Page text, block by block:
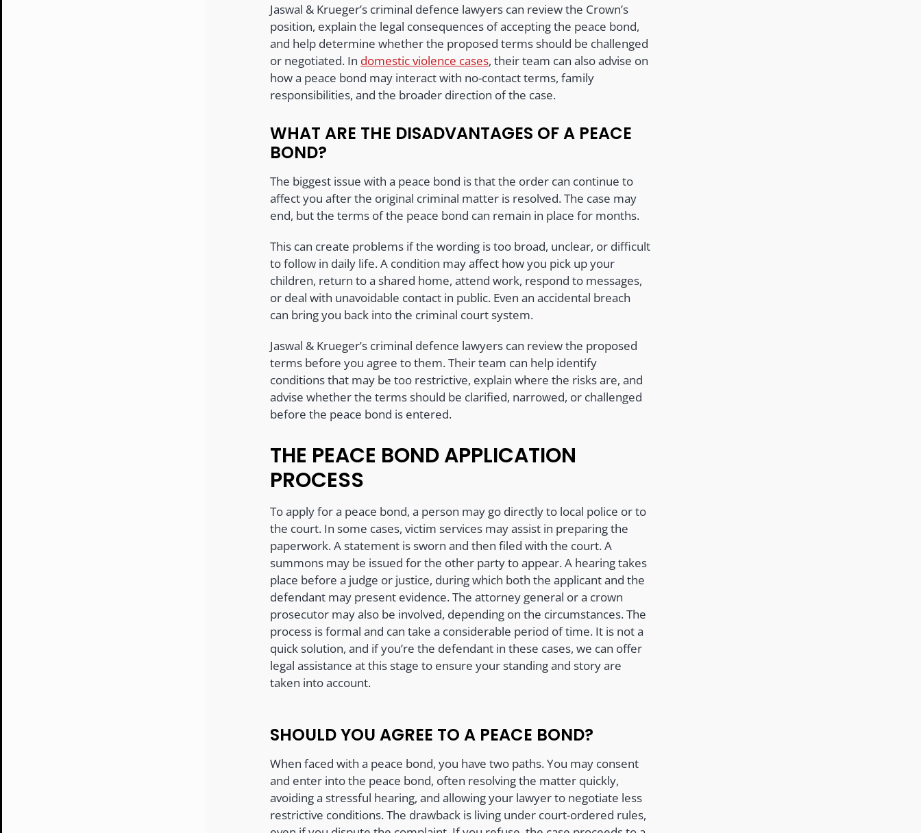
Jaswal & Krueger’s criminal defence lawyers can review the Crown’s
position, explain the legal consequences of accepting the peace bond,
and help determine whether the proposed terms should be challenged
or negotiated. In domestic violence cases, their team can also advise on
how a peace bond may interact with no-contact terms, family
responsibilities, and the broader direction of the case.
WHAT ARE THE DISADVANTAGES OF A PEACE
BOND?
The biggest issue with a peace bond is that the order can continue to
affect you after the original criminal matter is resolved. The case may
end, but the terms of the peace bond can remain in place for months.
This can create problems if the wording is too broad, unclear, or difficult
to follow in daily life. A condition may affect how you pick up your
children, return to a shared home, attend work, respond to messages,
or deal with unavoidable contact in public. Even an accidental breach
can bring you back into the criminal court system.
Jaswal & Krueger’s criminal defence lawyers can review the proposed
terms before you agree to them. Their team can help identify
conditions that may be too restrictive, explain where the risks are, and
advise whether the terms should be clarified, narrowed, or challenged
before the peace bond is entered.
THE PEACE BOND APPLICATION
PROCESS
To apply for a peace bond, a person may go directly to local police or to
the court. In some cases, victim services may assist in preparing the
paperwork. A statement is sworn and then filed with the court. A
summons may be issued for the other party to appear. A hearing takes
place before a judge or justice, during which both the applicant and the
defendant may present evidence. The attorney general or a crown
prosecutor may also be involved, depending on the circumstances. The
process is formal and can take a considerable period of time. It is not a
quick solution, and if you’re the defendant in these cases, we can offer
legal assistance at this stage to ensure your standing and story are
taken into account.
SHOULD YOU AGREE TO A PEACE BOND?
When faced with a peace bond, you have two paths. You may consent
and enter into the peace bond, often resolving the matter quickly,
avoiding a stressful hearing, and allowing your lawyer to negotiate less
restrictive conditions. The drawback is living under court-ordered rules,